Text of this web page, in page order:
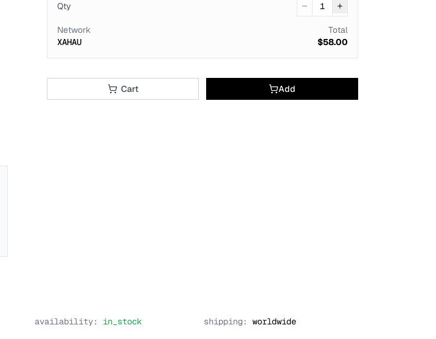
Qty 1
Network
XAHAU
Total
$58.00
Cart Add
availability: in_stock shipping: worldwide